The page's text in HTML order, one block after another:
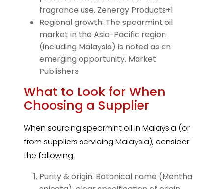
fragrance use. Zenergy Products+1
Regional growth: The spearmint oil
market in the Asia-Pacific region
(including Malaysia) is noted as an
emerging opportunity. Market
Publishers
What to Look for When
Choosing a Supplier
When sourcing spearmint oil in Malaysia (or
from suppliers servicing Malaysia), consider
the following:
Purity & origin: Botanical name (Mentha